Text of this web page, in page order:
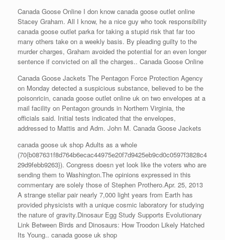
Canada Goose Online I don know canada goose outlet online
Stacey Graham. All I know, he a nice guy who took responsibility
canada goose outlet parka for taking a stupid risk that far too
many others take on a weekly basis. By pleading guilty to the
murder charges, Graham avoided the potential for an even longer
sentence if convicted on all the charges.. Canada Goose Online
Canada Goose Jackets The Pentagon Force Protection Agency
on Monday detected a suspicious substance, believed to be the
poisonricin, canada goose outlet online uk on two envelopes at a
mail facility on Pentagon grounds in Northern Virginia, the
officials said. Initial tests indicated that the envelopes,
addressed to Mattis and Adm. John M. Canada Goose Jackets
canada goose uk shop Adults as a whole
(70{b087631f8d764b6ecac44975e20f7d9425eb9cd0c0597f3828c4
29d9febb9263}). Congress doesn yet look like the voters who are
sending them to Washington.The opinions expressed in this
commentary are solely those of Stephen Prothero.Apr. 25, 2013
A strange stellar pair nearly 7,000 light years from Earth has
provided physicists with a unique cosmic laboratory for studying
the nature of gravity.Dinosaur Egg Study Supports Evolutionary
Link Between Birds and Dinosaurs: How Troodon Likely Hatched
Its Young.. canada goose uk shop